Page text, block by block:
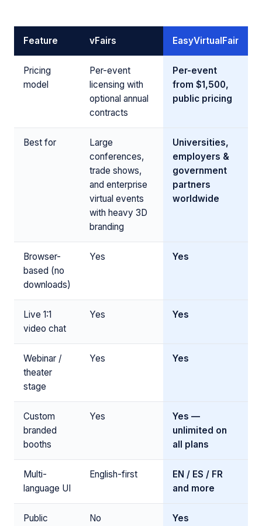
Feature vFairs EasyVirtualFair
Pricing
model
Per-event
licensing with
optional annual
contracts
Per-event
from $1,500,
public pricing
Best for
Large
conferences,
trade shows,
and enterprise
virtual events
with heavy 3D
branding
Universities,
employers &
government
partners
worldwide
Browser-
based (no
downloads)
Yes Yes
Live 1:1
video chat
Yes Yes
Webinar /
theater
stage
Yes Yes
Custom
branded
booths
Yes
Yes —
unlimited on
all plans
Multi-
language UI
English-first
EN / ES / FR
and more
Public
No Yes